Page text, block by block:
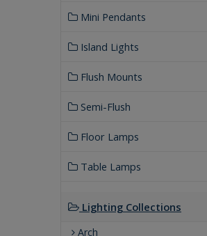
Mini Pendants
Island Lights
Flush Mounts
Semi-Flush
Floor Lamps
Table Lamps
Lighting Collections
Arch